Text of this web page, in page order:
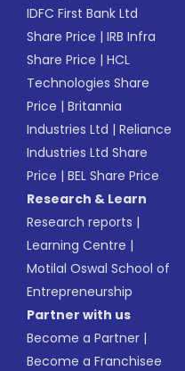
IDFC First Bank Ltd
Share Price |IRB Infra
Share Price |HCL
Technologies Share
Price |Britannia
Industries Ltd |Reliance
Industries Ltd Share
Price |BEL Share Price
Research & Learn
Research reports |
Learning Centre |
Motilal Oswal School of
Entrepreneurship
Partner with us
Become a Partner |
Become a Franchisee